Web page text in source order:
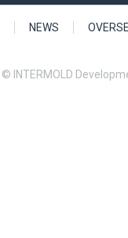
NEWS
© INTERMOLD